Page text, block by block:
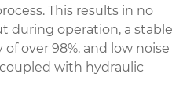
This results in no
during operation, a stable
over 98%, and low noise
with hydraulic